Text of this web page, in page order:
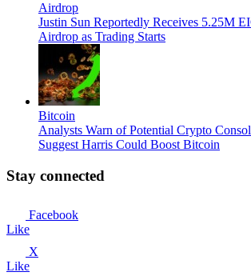
Airdrop
Justin Sun Reportedly Receives 5.25M
Airdrop as Trading Starts
Bitcoin
Analysts Warn of Potential Crypto
Suggest Harris Could Boost Bitcoin
Stay connected
Facebook
Like
X
Like